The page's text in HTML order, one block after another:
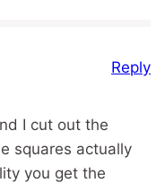
I cut out the
squares actually
you get the
Reply